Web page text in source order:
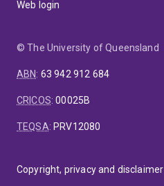
Web login
© The University of Queensland
ABN: 63 942 912 684
CRICOS:00025B
TEQSA: PRV12080
Copyright, privacy and disclaimer